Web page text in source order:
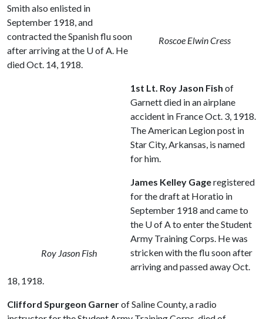
Roscoe Elwin Cress
Smith also enlisted in
September 1918, and
contracted the Spanish flu soon
after arriving at the U of A. He
died Oct. 14, 1918.
Roy Jason Fish
1st Lt. Roy Jason Fish of
Garnett died in an airplane
accident in France Oct. 3, 1918.
The American Legion post in
Star City, Arkansas, is named
for him.
James Kelley Gageregistered
for the draft at Horatio in
September 1918 and came to
the U of Ato enter the Student
Army Training Corps. He was
stricken with the flu soon after
arriving and passed away Oct.
18, 1918.
Clifford Spurgeon Garnerof Saline County, a radio